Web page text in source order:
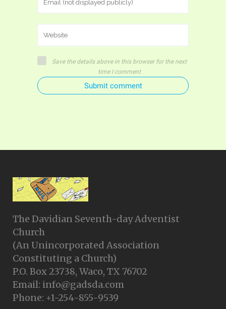
Save the details above in this browser for the next
time I comment
Submit comment
The Davidian Seventh-day Adventist
Church
(An Unincorporated Association
Constituting a Church)
P.O. Box 23738, Waco, TX 76702
Email: info@gadsda.com
Phone: +1-254-855-9539